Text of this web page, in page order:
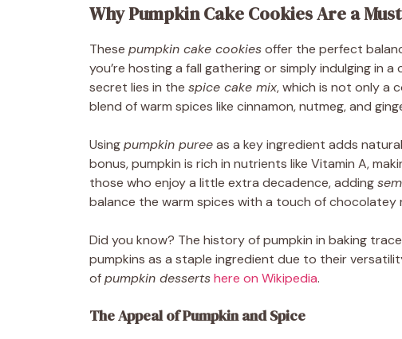
Why Pumpkin Cake Cookies Are a
These pumpkin cake cookiesoffer the perfect
you’re hosting a fall gathering or simply indulging in
secret lies in the spice cake mix, which is not only a
blend of warm spices like cinnamon, nutmeg, and
Usingpumpkin pureeas a key ingredient adds
bonus, pumpkin is rich in nutrients like Vitamin A,
those who enjoy a little extra decadence, adding
balance the warm spices with a touch of chocolatey
Did you know? The history of pumpkin in baking
pumpkins as a staple ingredient due to their
ofpumpkin dessertshere on Wikipedia.
The Appeal of Pumpkin and Spice